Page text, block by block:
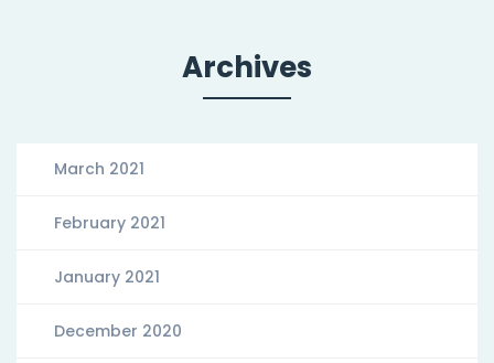
Archives
March 2021
February 2021
January 2021
December 2020